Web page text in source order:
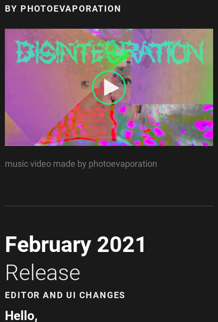
BY PHOTOEVAPORATION
music video made by photoevaporation
February 2021
Release
EDITOR AND UI CHANGES
Hello,